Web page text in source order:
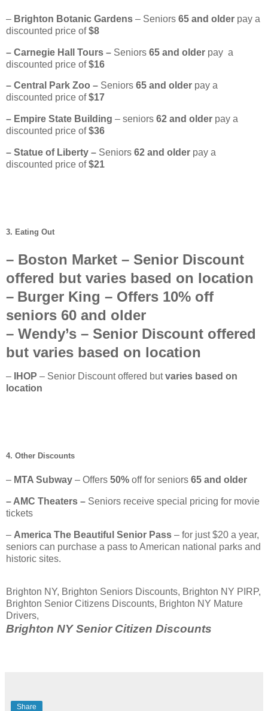
– Brighton Botanic Gardens – Seniors 65 and older pay a
discounted price of$8
– Carnegie Hall Tours – Seniors 65 and older pay a
discounted price of$16
– Central Park Zoo – Seniors 65 and older pay a
discounted price of$17
– Empire State Building – seniors 62 and older pay a
discounted price of$36
– Statue of Liberty – Seniors 62 and older pay a
discounted price of$21
3. Eating Out
– Boston Market – Senior Discount
offered but varies based on location
– Burger King – Offers 10% off
seniors 60 and older
– Wendy’s – Senior Discount offered
but varies based on location
– IHOP – Senior Discount offered butvaries based on
location
4. Other Discounts
– MTA Subway – Offers 50% off for seniors 65 and older
– AMC Theaters – Seniors receive special pricing for movie
tickets
– America The Beautiful Senior Pass – for just $20 a year,
seniors can purchase a pass to American national parks and
historic sites.
Brighton NY, Brighton Seniors Discounts, Brighton NY PIRP,
Brighton Senior Citizens Discounts, Brighton NY Mature
Drivers,
Brighton NY Senior Citizen Discounts
Share